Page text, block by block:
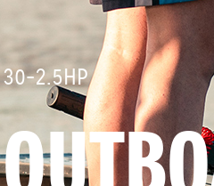
30-2.5HP